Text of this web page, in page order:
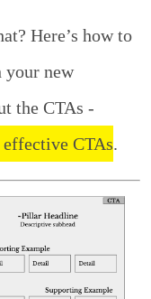
Here’s how to
your new
the CTAs -
CTAs.